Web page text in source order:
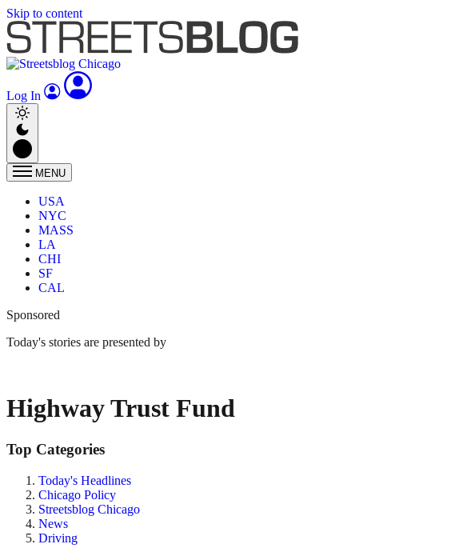
Skip to content
Log In
MENU
USA
NYC
MASS
LA
CHI
SF
CAL
Sponsored
Today's stories are presented by
Highway Trust Fund
Top Categories
Today's Headlines
Chicago Policy
Streetsblog Chicago
News
Driving